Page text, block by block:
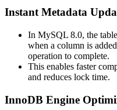
Instant Metadata
In MySQL 8.0, the
when a column is
operation to complete.
This enables faster
and reduces lock time.
InnoDB Engine